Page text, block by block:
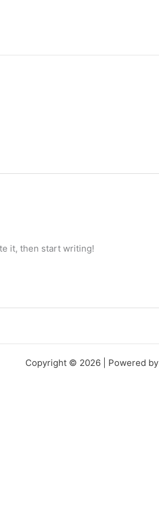
it, then start writing!
Copyright © 2026 | Powered by